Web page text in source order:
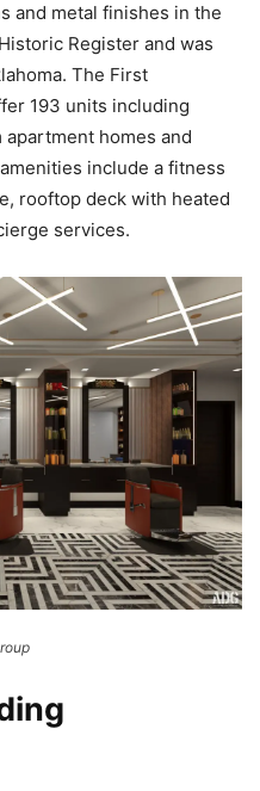
and metal finishes in the
Register and was
The First
193 units including
homes and
include a fitness
rooftop deck with heated
services.